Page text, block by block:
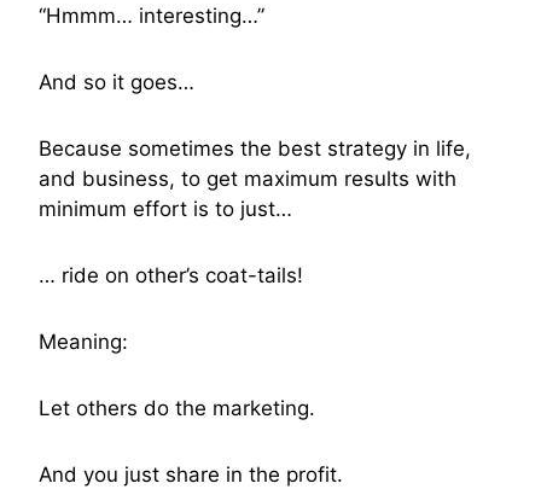
“Hmmm… interesting…”
And so it goes…
Because sometimes the best strategy in life,
and business, to get maximum results with
minimum effort is to just…
… ride on other’s coat-tails!
Meaning:
Let others do the marketing.
And you just share in the profit.